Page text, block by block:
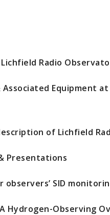
Radio
Associated Equipment
of Lichfield
Presentations
observers’ SID
Hydrogen-Observing